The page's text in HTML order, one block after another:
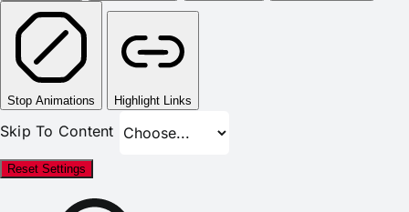
Stop Animations Highlight Links
Skip To Content
Reset Settings